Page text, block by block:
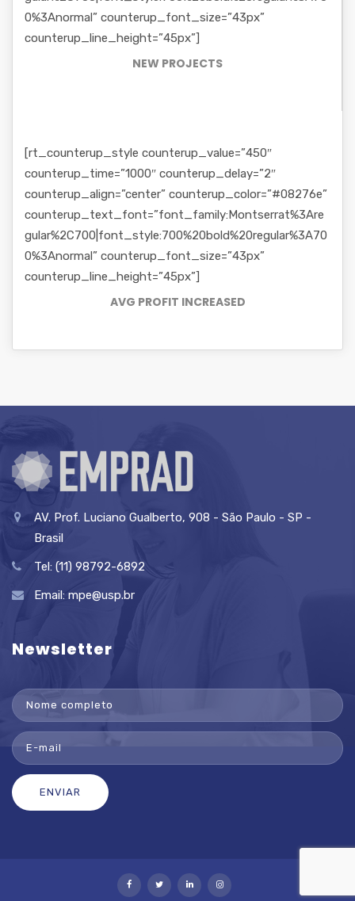
0%3Anormal” counterup_font_size=”43px”
counterup_line_height=”45px”]
NEW PROJECTS
[rt_counterup_style counterup_value=”450″
counterup_time=”1000″ counterup_delay=”2″
counterup_align=”center” counterup_color=”#08276e”
counterup_text_font=”font_family:Montserrat%3Are
gular%2C700|font_style:700%20bold%20regular%3A70
0%3Anormal” counterup_font_size=”43px”
counterup_line_height=”45px”]
AVG PROFIT INCREASED
AV. Prof. Luciano Gualberto, 908 - São Paulo - SP -
Brasil
Tel: (11) 98792-6892
Email: mpe@usp.br
Newsletter